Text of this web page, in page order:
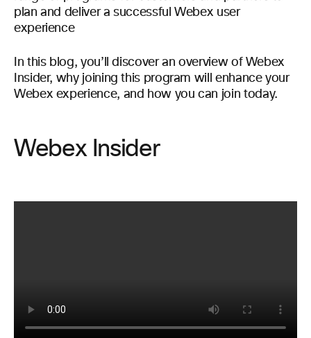
plan and deliver a successful Webex user
experience
In this blog, you’ll discover an overview of Webex
Insider, why joining this program will enhance your
Webex experience, and how you can join today.
Webex Insider